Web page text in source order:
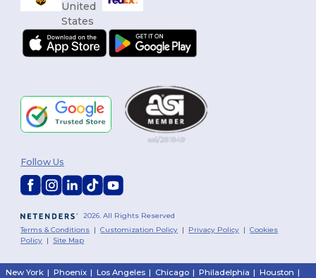
2026. All Rights Reserved
Terms & Conditions |Customization Policy | Privacy Policy |Cookies
Policy | Site Map
Follow Us
New York | Phoenix | Los Angeles | Chicago | Philadelphia | Houston |